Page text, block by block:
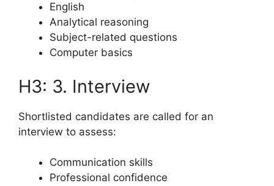
English
Analytical reasoning
Subject-related questions
Computer basics
H3: 3. Interview
Shortlisted candidates are called for an
interview to assess:
Communication skills
Professional confidence